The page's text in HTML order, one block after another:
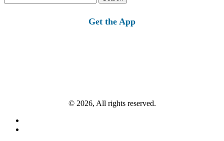
for:
Get the App
© 2026, All rights reserved.